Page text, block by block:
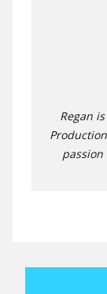
Regan